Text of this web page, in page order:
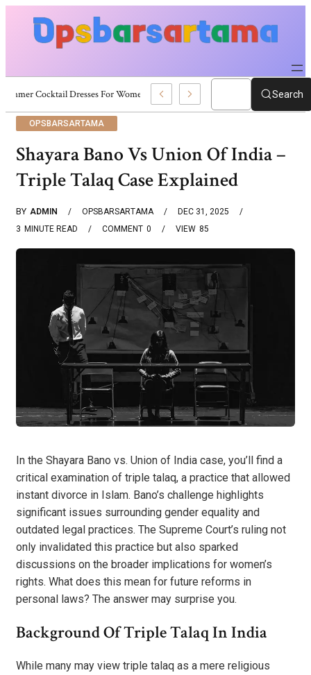
Summer Cocktail Dresses For Women: Stylish USA Outfit Ideas Search
OPSBARSARTAMA
Shayara Bano Vs Union Of India –
Triple Talaq Case Explained
BY ADMIN OPSBARSARTAMA
DEC 31, 2025
3 MINUTE READ 0
COMMENT 85
VIEW
In the Shayara Bano vs. Union of India case, you’ll find a
critical examination of triple talaq, a practice that allowed
instant divorce in Islam. Bano’s challenge highlights
significant issues surrounding gender equality and
outdated legal practices. The Supreme Court’s ruling not
only invalidated this practice but also sparked
discussions on the broader implications for women’s
rights. What does this mean for future reforms in
personal laws? The answer may surprise you.
Background Of Triple Talaq In India
While many may view triple talaq as a mere religious